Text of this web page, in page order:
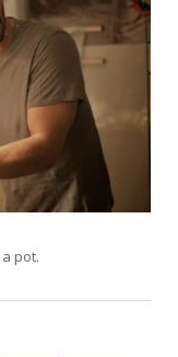
pot.